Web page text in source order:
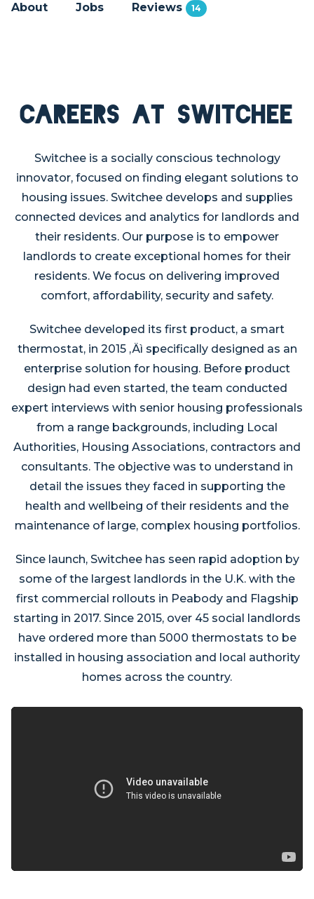
About Jobs Reviews 14
Careers at Switchee
Switchee is a socially conscious technology
innovator, focused on finding elegant solutions to
housing issues. Switchee develops and supplies
connected devices and analytics for landlords and
their residents. Our purpose is to empower
landlords to create exceptional homes for their
residents. We focus on delivering improved
comfort, affordability, security and safety.
Switchee developed its first product, a smart
thermostat, in 2015 ‚Äì specifically designed as an
enterprise solution for housing. Before product
design had even started, the team conducted
expert interviews with senior housing professionals
from a range backgrounds, including Local
Authorities, Housing Associations, contractors and
consultants. The objective was to understand in
detail the issues they faced in supporting the
health and wellbeing of their residents and the
maintenance of large, complex housing portfolios.
Since launch, Switchee has seen rapid adoption by
some of the largest landlords in the U.K. with the
first commercial rollouts in Peabody and Flagship
starting in 2017. Since 2015, over 45 social landlords
have ordered more than 5000 thermostats to be
installed in housing association and local authority
homes across the country.